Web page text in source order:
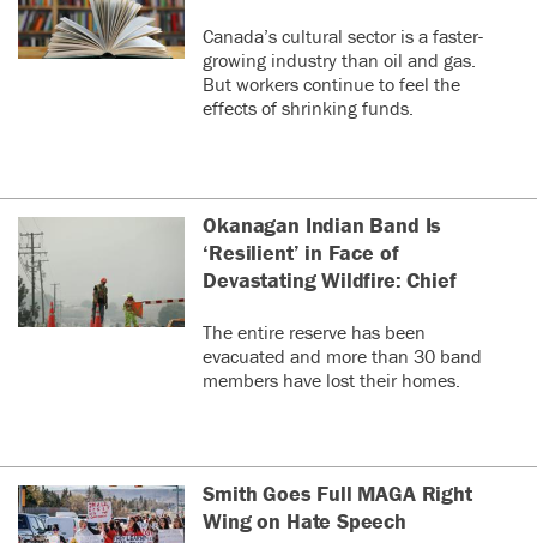
Canada’s cultural sector is a faster-
growing industry than oil and gas.
But workers continue to feel the
effects of shrinking funds.
Okanagan Indian Band Is
‘Resilient’ in Face of
Devastating Wildfire: Chief
The entire reserve has been
evacuated and more than 30 band
members have lost their homes.
Smith Goes Full MAGA Right
Wing on Hate Speech